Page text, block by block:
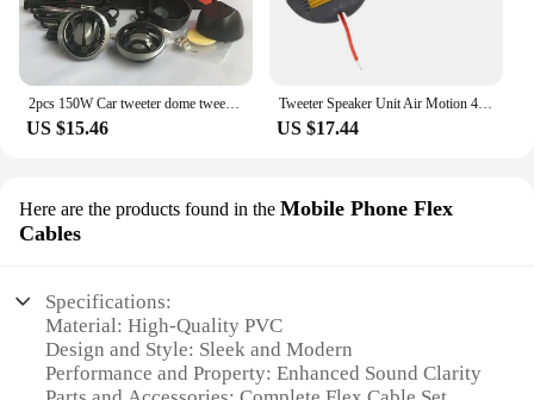
2pcs 150W Car tweeter dome tweeter converted audio Speakers Silk film loudspeaker Metal HIFI Horn
US $15.46
Tweeter Speaker Unit Air Motion 4 OHM HIFI Treble Loudspeaker Super Belt Type Tweeter Membrane
US $17.44
Here are the products found in the Mobile Phone Flex
Cables
Specifications:
Material: High-Quality PVC
Design and Style: Sleek and Modern
Performance and Property: Enhanced Sound Clarity